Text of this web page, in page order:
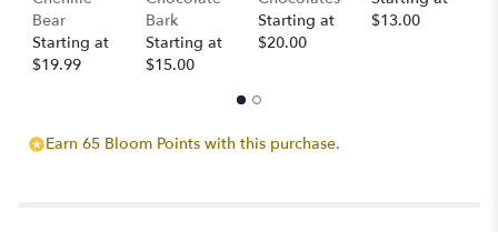
Bear
Starting at
$19.99
Bark
Starting at
$15.00
Starting at
$20.00
$13.00
Earn 65 Bloom Points with this purchase.